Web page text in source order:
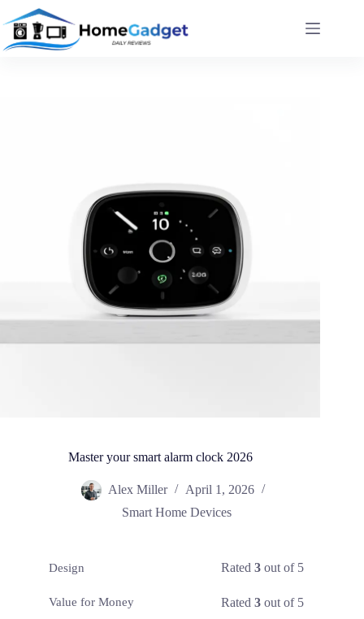
Master your smart alarm clock 2026
Alex Miller
April 1, 2026
Smart Home Devices
Design Rated3 out of 5
Value for Money Rated3 out of 5